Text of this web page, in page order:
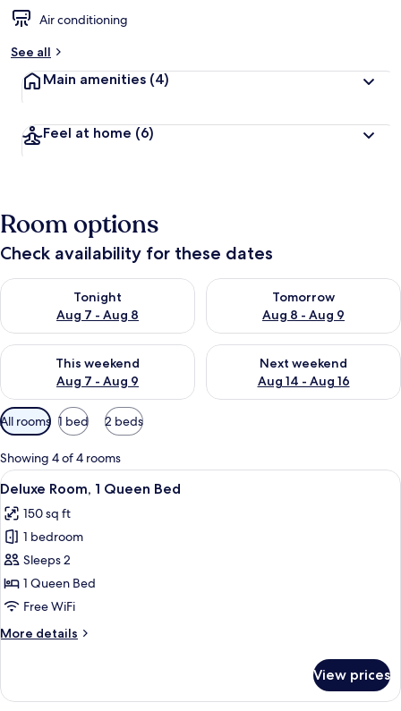
y
Air conditioning
See all
Main amenities (4)
Feel at home (6)
Room options
Check availability for these dates
Tonight
Aug 7 - Aug 8
Check availability for tonight Aug 7 - Aug 8
Tomorrow
Aug 8 - Aug 9
Check availability for
This weekend
Aug 7 - Aug 9
Check availability for this weekend Aug 7 - Aug 9
Next weekend
Aug 14 - Aug 16
Check availability for next
Available
filters
for
rooms
All rooms 1 bed 2 beds
Showing 4 of 4 rooms
View
all
photos
for
Deluxe
Room,
1
Bed
A bedroom with a bed, a
9
Deluxe Room, 1 Queen Bed
150 sq ft
1 bedroom
Sleeps 2
1 Queen Bed
Free WiFi
More details
More
Room,
View prices